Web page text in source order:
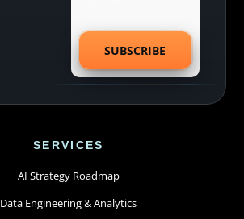
SERVICES
AI Strategy Roadmap
Data Engineering & Analytics